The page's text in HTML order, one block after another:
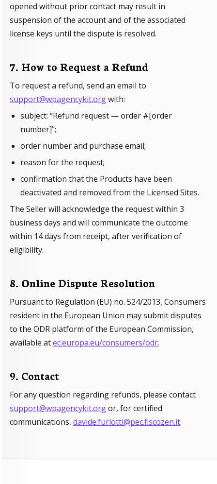
opened without prior contact may result in
suspension of the account and of the associated
license keys until the dispute is resolved.
7. How to Request a Refund
To request a refund, send an email to
support@wpagencykit.orgwith:
subject: “Refund request — order #[order
number]”;
order number and purchase email;
reason for the request;
confirmation that the Products have been
deactivated and removed from the Licensed Sites.
The Seller will acknowledge the request within 3
business days and will communicate the outcome
within 14 days from receipt, after verification of
eligibility.
8. Online Dispute Resolution
Pursuant to Regulation (EU) no. 524/2013, Consumers
resident in the European Union may submit disputes
to the ODR platform of the European Commission,
available atec.europa.eu/consumers/odr.
9. Contact
For any question regarding refunds, please contact
support@wpagencykit.orgor, for certified
communications, davide.furlotti@pec.fiscozen.it.